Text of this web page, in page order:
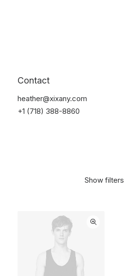
Contact
heather@xixany.com
+1 (718) 388-8860
Show filters